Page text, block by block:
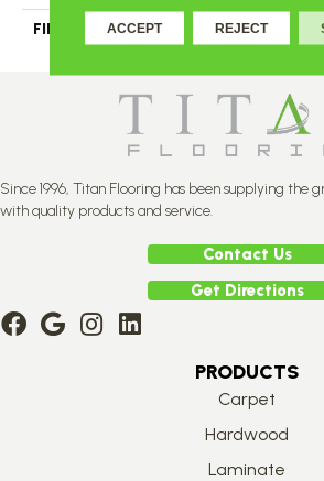
FINISH COATING Mercier
Since 1996, Titan Flooring has been supplying the
with quality products and service.
Contact Us
Get Directions
PRODUCTS
Carpet
Hardwood
Laminate
ACCEPT REJECT